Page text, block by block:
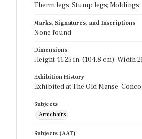
Therm legs; Stump legs;
Marks, Signatures, and Inscriptions
None found
Dimensions
Height 41.25 in. (104.8 cm), Width
Exhibition History
Exhibited at The Old Manse,
Subjects
Armchairs
Subjects (AAT)